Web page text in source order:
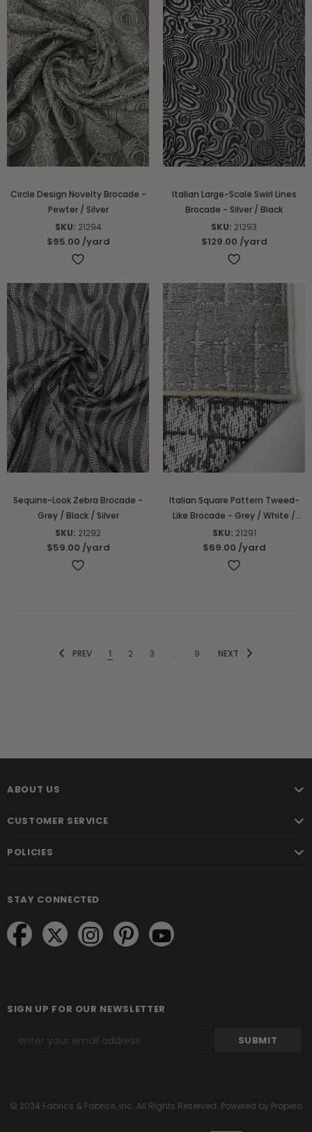
Circle Design Novelty Brocade -
Pewter / Silver
SKU: 21294
$95.00 /yard
Italian Large-Scale Swirl Lines
Brocade - Silver / Black
SKU: 21293
$129.00 /yard
Sequins-Look Zebra Brocade -
Grey / Black / Silver
SKU: 21292
$59.00 /yard
Italian Square Pattern Tweed-
Like Brocade - Grey / White /
Black
SKU: 21291
$69.00 /yard
PREV 1 2 3 ... 9 NEXT
ABOUT US
CUSTOMER SERVICE
POLICIES
STAY CONNECTED
SIGN UP FOR OUR NEWSLETTER
© 2024 Fabrics & Fabrics, Inc. All Rights Reserved. Powered by Propero